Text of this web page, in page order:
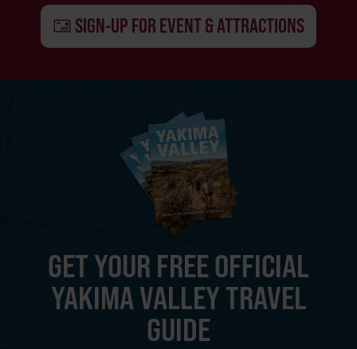
SIGN-UP FOR EVENT & ATTRACTIONS
GET YOUR FREE OFFICIAL
YAKIMA VALLEY TRAVEL
GUIDE